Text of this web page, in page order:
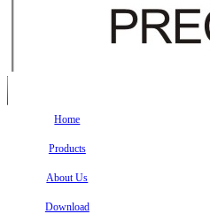
Home
Products
About Us
Download